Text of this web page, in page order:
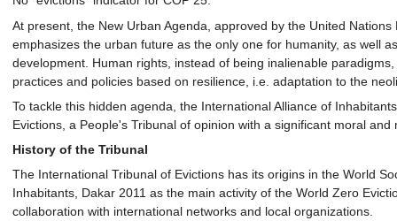
At present, the New Urban Agenda, approved by the United
emphasizes the urban future as the only one for humanity, as well
development. Human rights, instead of being inalienable
practices and policies based on resilience, i.e. adaptation to the
To tackle this hidden agenda, the International Alliance of
Evictions, a People's Tribunal of opinion with a significant moral and
History of the Tribunal
The International Tribunal of Evictions has its origins in the World
Inhabitants, Dakar 2011 as the main activity of the World Zero
collaboration with international networks and local organizations.